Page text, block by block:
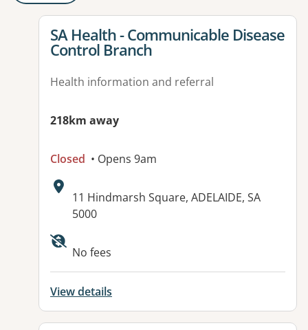
View details for
SA Health - Communicable Disease
Control Branch
Health information and referral
218km away
Closed • Opens 9am
Address:
11 Hindmarsh Square, ADELAIDE, SA
5000
Available facilities:
No fees
View details